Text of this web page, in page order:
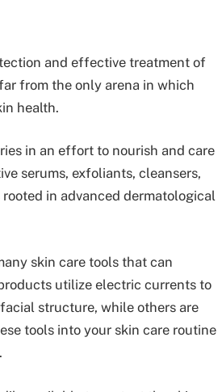
and effective treatment of
from the only arena in which
health.
in an effort to nourish and care
serums, exfoliants, cleansers,
in advanced dermatological
skin care tools that can
utilize electric currents to
structure, while others are
tools into your skin care routine